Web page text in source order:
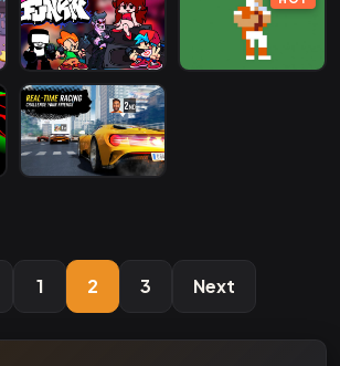
1 2 3 Next